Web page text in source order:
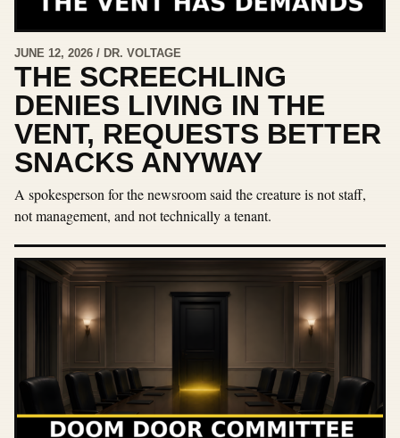
JUNE 12, 2026 / DR. VOLTAGE
THE SCREECHLING
DENIES LIVING IN THE
VENT, REQUESTS BETTER
SNACKS ANYWAY
A spokesperson for the newsroom said the creature is not staff,
not management, and not technically a tenant.